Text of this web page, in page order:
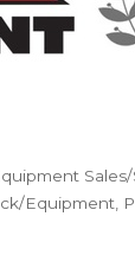
Equipment,